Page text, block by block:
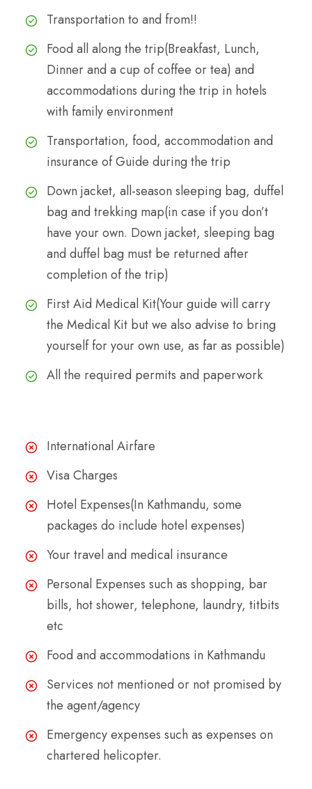
Transportation to and from!!
Food all along the trip(Breakfast, Lunch,
Dinner and a cup of coffee or tea) and
accommodations during the trip in hotels
with family environment
Transportation, food, accommodation and
insurance of Guide during the trip
Down jacket, all-season sleeping bag, duffel
bag and trekking map(in case if you don’t
have your own. Down jacket, sleeping bag
and duffel bag must be returned after
completion of the trip)
First Aid Medical Kit(Your guide will carry
the Medical Kit but we also advise to bring
yourself for your own use, as far as possible)
All the required permits and paperwork
International Airfare
Visa Charges
Hotel Expenses(In Kathmandu, some
packages do include hotel expenses)
Your travel and medical insurance
Personal Expenses such as shopping, bar
bills, hot shower, telephone, laundry, titbits
etc
Food and accommodations in Kathmandu
Services not mentioned or not promised by
the agent/agency
Emergency expenses such as expenses on
chartered helicopter.